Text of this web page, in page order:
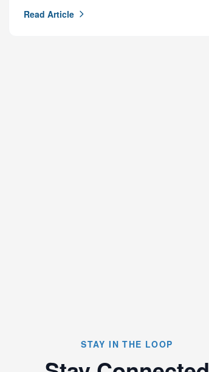
Read Article
STAY IN THE LOOP